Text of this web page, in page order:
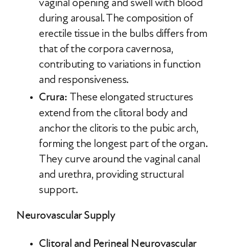
during arousal. The composition of
erectile tissue in the bulbs differs from
that of the corpora cavernosa,
contributing to variations in function
and responsiveness.
Crura: These elongated structures
extend from the clitoral body and
anchor the clitoris to the pubic arch,
forming the longest part of the organ.
They curve around the vaginal canal
and urethra, providing structural
support.
Neurovascular Supply
Clitoral and Perineal Neurovascular